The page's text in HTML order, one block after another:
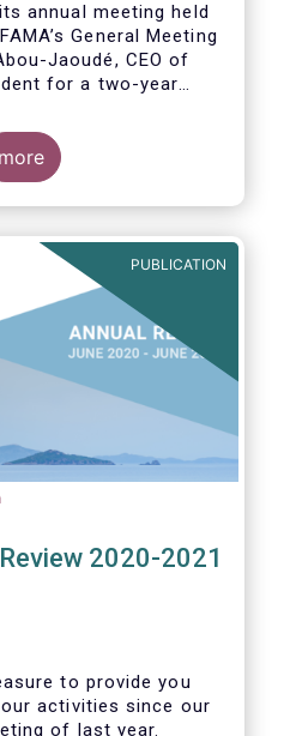
annual meeting held
General Meeting
Jaoudé, CEO of
for a two-year
more
PUBLICATION
2020-2021
to provide you
activities since our
of last year.